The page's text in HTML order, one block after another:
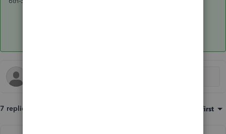
7 replies Oldest first